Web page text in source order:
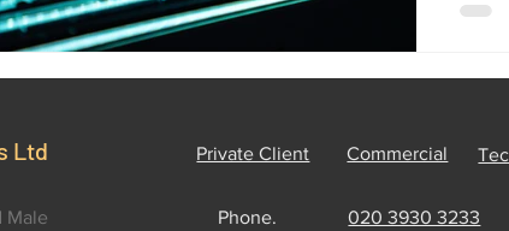
Ltd
Male
Private Client Commercial
Phone. 020 3930 3233